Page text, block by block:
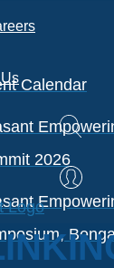
Calendar
2026